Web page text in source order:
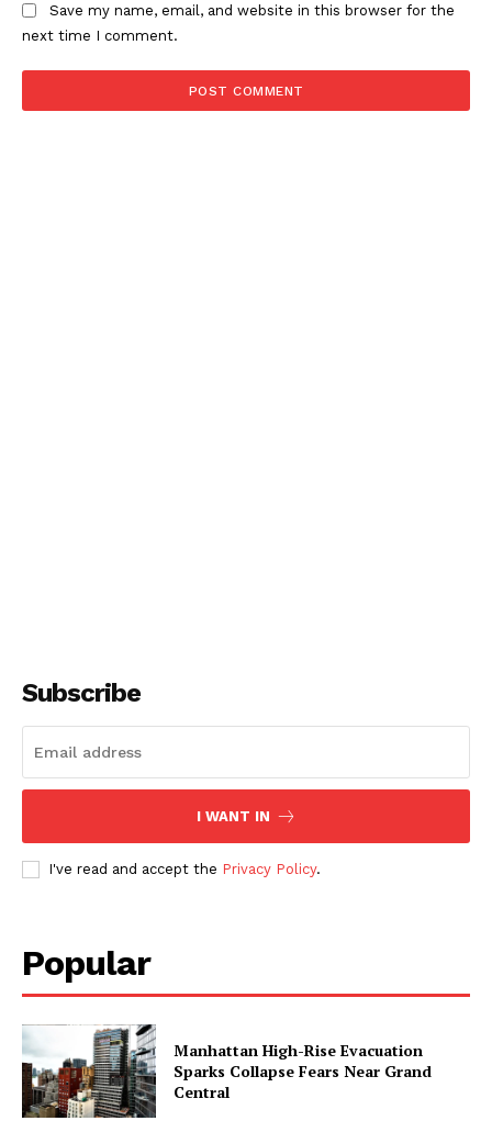
Save my name, email, and website in this browser for the
next time I comment.
Subscribe
I WANT IN
I've read and accept the Privacy Policy.
Popular
Manhattan High-Rise Evacuation
Sparks Collapse Fears Near Grand
Central